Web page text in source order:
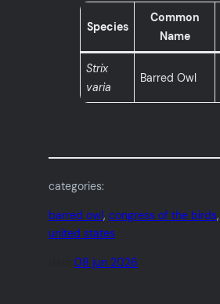
Species
Common
Name
Strix
varia
Barred Owl
categories:
barred owl, congress of the birds,
united states
date:08 jun 2026